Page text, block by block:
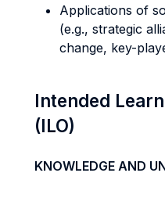
Applications of
(e.g., strategic
change, key-
Intended
(ILO)
KNOWLEDGE AND